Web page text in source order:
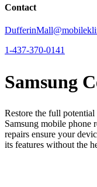
Contact
1-437-370-0141
Samsung
Restore the full
Samsung mobile phone
repairs ensure your
its features without the